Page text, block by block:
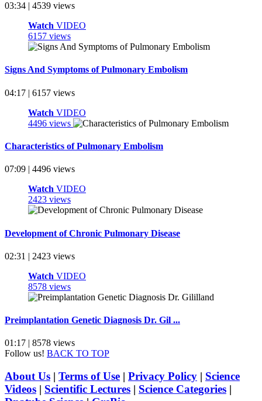
03:34 | 4539 views
Watch VIDEO
6157 views
Signs And Symptoms of Pulmonary Embolism
04:17 | 6157 views
Watch VIDEO
4496 views
Characteristics of Pulmonary Embolism
07:09 | 4496 views
Watch VIDEO
2423 views
Development of Chronic Pulmonary Disease
02:31 | 2423 views
Watch VIDEO
8578 views
Preimplantation Genetic Diagnosis Dr. Gil ...
01:17 | 8578 views
Follow us! BACK TO TOP
About Us | Terms of Use | Privacy Policy | Science
Videos | Scientific Lectures | Science Categories |